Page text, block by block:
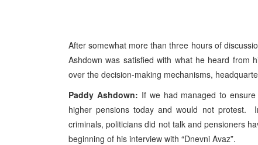
After somewhat more than three hours of
Ashdown was satisfied with what he heard from
over the decision-making mechanisms,
Paddy Ashdown: If we had managed to
higher pensions today and would not protest.
criminals, politicians did not talk and pensioners
beginning of his interview with “Dnevni Avaz”.